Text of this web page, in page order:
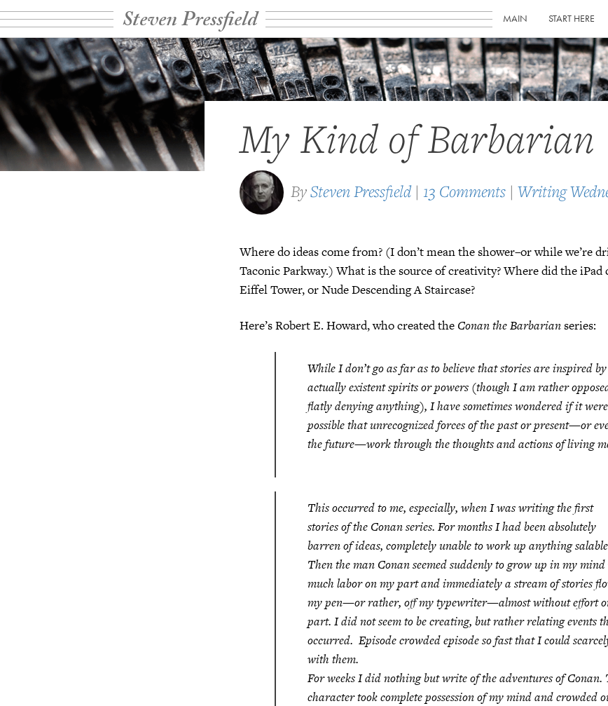
Steven Pressfield MAIN START HERE
My Kind of Barbarian
BySteven Pressfield | 13 Comments | Writing
Where do ideas come from? (I don’t mean the shower–or while we’re
Taconic Parkway.) What is the source of creativity? Where did the
Eiffel Tower, or Nude Descending A Staircase?
Here’s Robert E. Howard, who created the Conan the Barbarianseries:
While I don’t go as far as to believe that stories are inspired by
actually existent spirits or powers (though I am rather
flatly denying anything), I have sometimes wondered if it were
possible that unrecognized forces of the past or present—or
the future—work through the thoughts and actions of living
This occurred to me, especially, when I was writing the first
stories of the Conan series. For months I had been absolutely
barren of ideas, completely unable to work up anything
Then the man Conan seemed suddenly to grow up in my
much labor on my part and immediately a stream of stories
my pen—or rather, off my typewriter—almost without effort
part. I did not seem to be creating, but rather relating events
occurred. Episode crowded episode so fast that I could
with them.
For weeks I did nothing but write of the adventures of Conan.
character took complete possession of my mind and crowded